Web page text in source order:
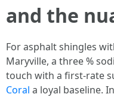
and the
For asphalt shingles
Maryville, a three %
touch with a first-rate
Coral a loyal baseline.